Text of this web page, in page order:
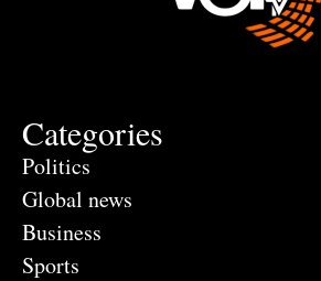
Categories
Politics
Global news
Business
Sports